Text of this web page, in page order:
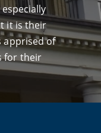
it is their
apprised of
for their